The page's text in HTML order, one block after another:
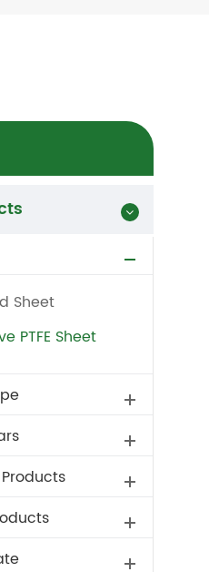
Sheet
PTFE Sheet
Products